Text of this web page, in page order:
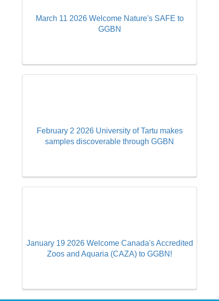
March 11 2026 Welcome Nature's SAFE to
GGBN
February 2 2026 University of Tartu makes
samples discoverable through GGBN
January 19 2026 Welcome Canada's Accredited
Zoos and Aquaria (CAZA) to GGBN!